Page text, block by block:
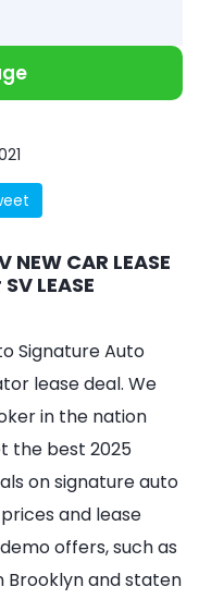
NEW CAR LEASE
LEASE
Signature Auto
lease deal. We
in the nation
the best 2025
on signature auto
and lease
offers, such as
Brooklyn and staten